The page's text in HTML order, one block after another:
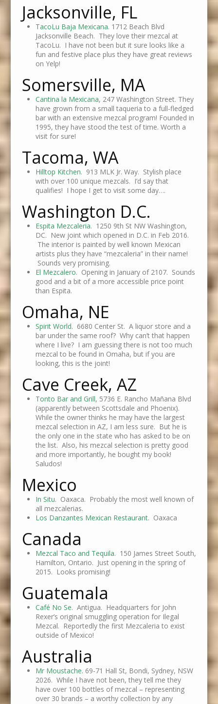
Jacksonville, FL
TacoLu Baja Mexicana. 1712 Beach Blvd
Jacksonville Beach. They love their mezcal at
TacoLu. I have not been but it sure looks like a
fun and festive place plus they have great reviews
on Yelp!
Somersville, MA
Cantina la Mexicana, 247 Washington Street. They
have grown from a small taqueria to a full-fledged
bar with an extensive mezcal program! Founded in
1995, they have stood the test of time. Worth a
visit for sure!
Tacoma, WA
Hilltop Kitchen. 913 MLK Jr. Way. Stylish place
with over 100 unique mezcals. I’d say that
qualifies! I hope I get to visit some day….
Washington D.C.
Espita Mezcaleria. 1250 9th St NW Washington,
DC. New joint which opened in D.C. in Feb 2016.
The interior is painted by well known Mexican
artists plus they have “mezcaleria” in their name!
Sounds very promising.
El Mezcalero. Opening in January of 2107. Sounds
good and a bit of a more accessible price point
than Espita.
Omaha, NE
Spirit World. 6680 Center St. A liquor store and a
bar under the same roof? Why can’t that happen
where I live? I am guessing there is not too much
mezcal to be found in Omaha, but if you are
looking, this is the joint!
Cave Creek, AZ
Tonto Bar and Grill, 5736 E. Rancho Mañana Blvd
(apparently between Scottsdale and Phoenix).
While the owner thinks he may have the largest
mezcal selection in AZ, I am less sure. But he is
the only one in the state who has asked to be on
the list. Also, his mezcal selection is pretty good
and more importantly, he bought my book!
Saludos!
Mexico
In Situ. Oaxaca. Probably the most well known of
all mezcalerias.
Los Danzantes Mexican Restaurant. Oaxaca
Canada
Mezcal Taco and Tequila. 150 James Street South,
Hamilton, Ontario. Just opening in the spring of
2015. Looks promising!
Guatemala
Café No Se. Antigua. Headquarters for John
Rexer’s original smuggling operation for Ilegal
Mezcal. Reportedly the first Mezcaleria to exist
outside of Mexico!
Australia
Mr Moustache. 69-71 Hall St, Bondi, Sydney, NSW
2026. While I have not been, they tell me they
have over 100 bottles of mezcal – representing
over 30 brands – a worthy collection by any